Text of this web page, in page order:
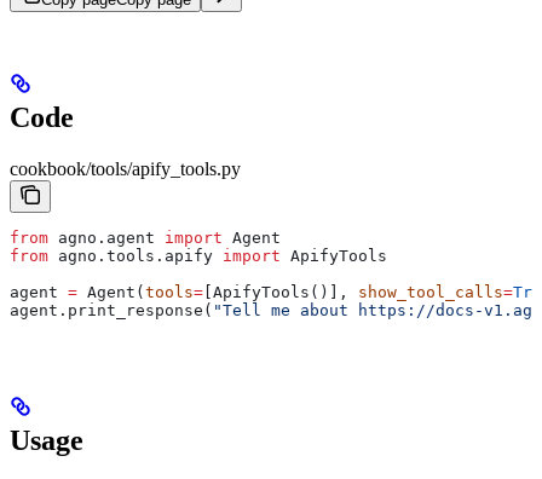
Code
cookbook/tools/apify_tools.py
from agno.agent import Agent
from agno.tools.apify import ApifyTools
agent = Agent(tools= [ApifyTools()], show_tool_calls=
agent.print_response( "Tell me about https://docs-
Usage